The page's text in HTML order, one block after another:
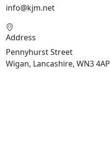
info@kjm.net
Address
Pennyhurst Street
Wigan, Lancashire, WN3 4AP